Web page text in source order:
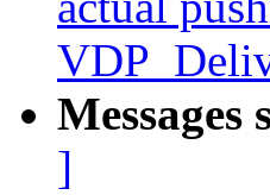
Messages
]